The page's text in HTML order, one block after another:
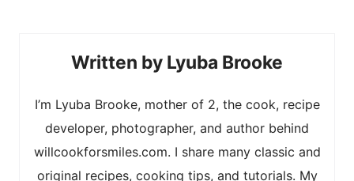
Lyuba Brooke
I’m Lyuba Brooke, mother of 2, the cook, recipe
developer, photographer, and author behind
willcookforsmiles.com. I share many classic and
original recipes, cooking tips, and tutorials. My